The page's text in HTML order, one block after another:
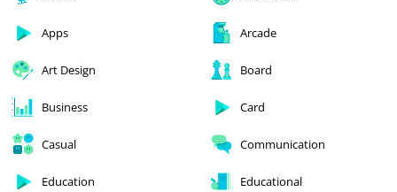
Apps Arcade
Art Design Board
Business Card
Casual Communication
Education Educational